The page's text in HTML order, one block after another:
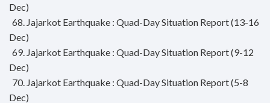
Dec)
68. Jajarkot Earthquake : Quad-Day Situation Report (13-16
Dec)
69. Jajarkot Earthquake : Quad-Day Situation Report (9-12
Dec)
70. Jajarkot Earthquake : Quad-Day Situation Report (5-8
Dec)